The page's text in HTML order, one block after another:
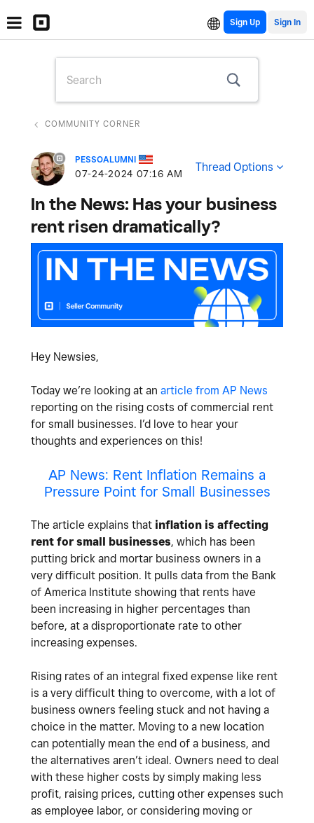
Sign Up
COMMUNITY CORNER
PESSOALUMNI
‎07-24-2024 07:16 AM Thread Options
In the News: Has your business
rent risen dramatically?
Hey Newsies,
Today we’re looking at an article from AP News
reporting on the rising costs of commercial rent
for small businesses. I’d love to hear your
thoughts and experiences on this!
AP News: Rent Inflation Remains a
Pressure Point for Small Businesses
The article explains that inflation is affecting
rent for small businesses, which has been
putting brick and mortar business owners in a
very difficult position. It pulls data from the Bank
of America Institute showing that rents have
been increasing in higher percentages than
before, at a disproportionate rate to other
increasing expenses.
Rising rates of an integral fixed expense like rent
is a very difficult thing to overcome, with a lot of
business owners feeling stuck and not having a
choice in the matter. Moving to a new location
can potentially mean the end of a business, and
the alternatives aren’t ideal. Owners need to deal
with these higher costs by simply making less
profit, raising prices, cutting other expenses such
as employee labor, or considering moving or